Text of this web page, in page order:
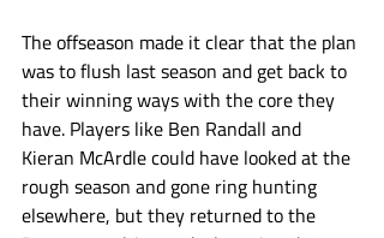
The offseason made it clear that the plan
was to flush last season and get back to
their winning ways with the core they
have. Players like Ben Randall and
Kieran McArdle could have looked at the
rough season and gone ring hunting
elsewhere, but they returned to the